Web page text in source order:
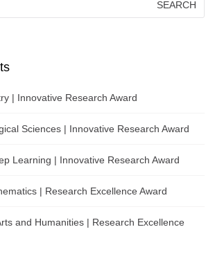
| Innovative Research Award
Sciences | Innovative Research Award
Learning | Innovative Research Award
| Research Excellence Award
and Humanities | Research Excellence